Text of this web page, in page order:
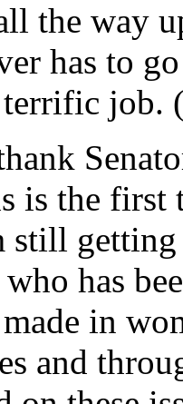
the way
has to
job.
is the first
still
has
in
and